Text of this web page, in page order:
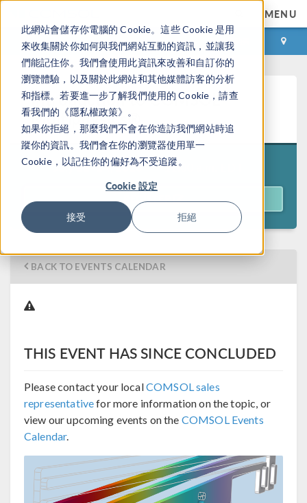
此網站會儲存你電腦的 Cookie。這些 Cookie 是用
來收集關於你如何與我們網站互動的資訊，並讓我
們能記住你。我們會使用此資訊來改善和自訂你的
瀏覽體驗，以及關於此網站和其他媒體訪客的分析
和指標。若要進一步了解我們使用的 Cookie，請查
看我們的《隱私權政策》。
如果你拒絕，那麼我們不會在你造訪我們網站時追
蹤你的資訊。我們會在你的瀏覽器使用單一
Cookie，以記住你的偏好為不受追蹤。
Cookie 設定
接受 拒絕
MENU
登录 咨询与购买
Introduction to COMSOL
Multiphysics®
July 21–24, 2026 11:00 a.m. EDT
REGISTER
BACK TO EVENTS CALENDAR
THIS EVENT HAS SINCE CONCLUDED
Please contact your localCOMSOL sales
representativefor more information on the topic, or
view our upcoming events on the COMSOL Events
Calendar.